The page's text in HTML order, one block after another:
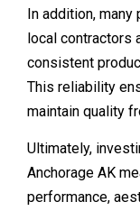
In addition,
local contractors
consistent
This reliability
maintain quality
Ultimately,
Anchorage AK
performance,